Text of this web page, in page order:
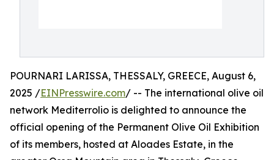
POURNARI LARISSA, THESSALY, GREECE, August 6,
2025 /EINPresswire.com/ -- The international olive oil
network Mediterrolio is delighted to announce the
official opening of the Permanent Olive Oil Exhibition
of its members, hosted at Aloades Estate, in the